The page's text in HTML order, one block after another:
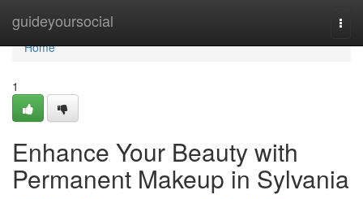
guideyoursocial
Home
Home
1
Enhance Your Beauty with
Permanent Makeup in Sylvania